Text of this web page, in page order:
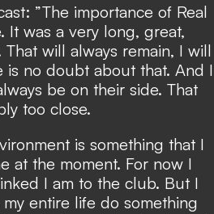
”The importance of Real
It was a very long, great,
will always remain, I will
is no doubt about that. And I
be on their side. That
too close.
is something that I
at the moment. For now I
I am to the club. But I
entire life do something